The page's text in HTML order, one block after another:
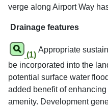
verge along Airport Way
Drainage features
(1)
Appropriate
be incorporated into the
potential surface water
added benefit of
amenity. Development